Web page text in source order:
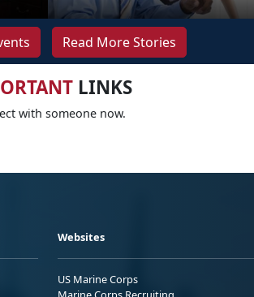
Read More Stories
LINKS
with someone now.
Websites
US Marine Corps